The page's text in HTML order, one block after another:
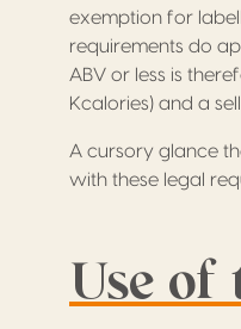
exemption for
requirements do
ABV or less is
Kcalories) and a
A cursory glance
with these legal
Use